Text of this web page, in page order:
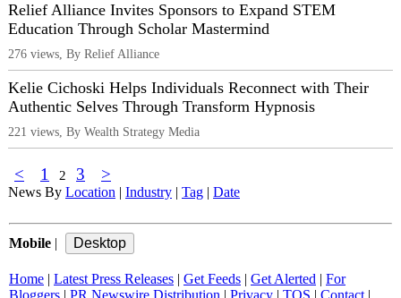
Relief Alliance Invites Sponsors to Expand STEM
Education Through Scholar Mastermind
276 views, By Relief Alliance
Kelie Cichoski Helps Individuals Reconnect with Their
Authentic Selves Through Transform Hypnosis
221 views, By Wealth Strategy Media
< 1 2 3 >
News By Location | Industry | Tag | Date
Mobile |
Home | Latest Press Releases | Get Feeds | Get Alerted | For